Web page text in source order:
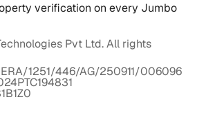
verification on every Jumbo
Pvt Ltd. All rights
1251/446/AG/250911/006096